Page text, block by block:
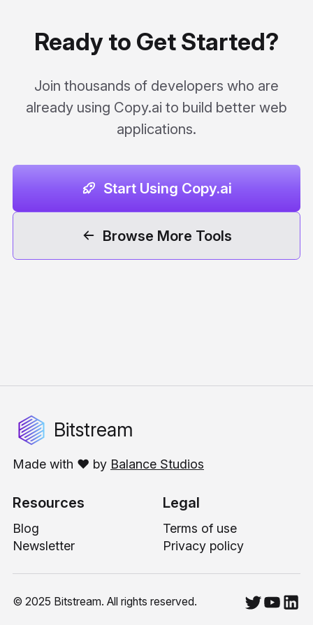
Ready to Get Started?
Join thousands of developers who are
already using Copy.ai to build better web
applications.
Start Using Copy.ai
Browse More Tools
Bitstream
Made with ❤️ by Balance Studios
Resources
Blog
Newsletter
Legal
Terms of use
Privacy policy
© 2025 Bitstream. All rights reserved.